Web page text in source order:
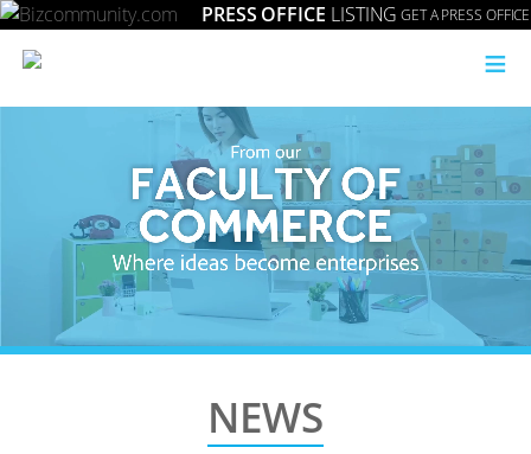
PRESS OFFICE LISTING GET A PRESS OFFICE
≡
NEWS